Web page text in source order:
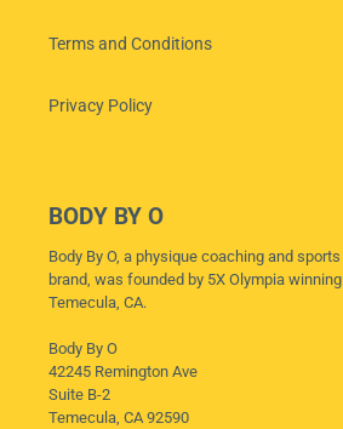
Terms and Conditions
Privacy Policy
BODY BY O
Body By O, a physique coaching and
brand, was founded by 5X Olympia
Temecula, CA.
Body By O
42245 Remington Ave
Suite B-2
Temecula, CA 92590